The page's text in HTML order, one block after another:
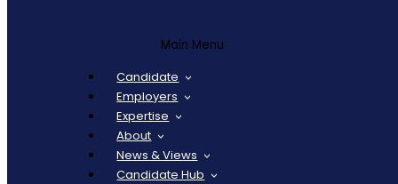
Main Menu
Candidate
Employers
Expertise
About
News & Views
Candidate Hub